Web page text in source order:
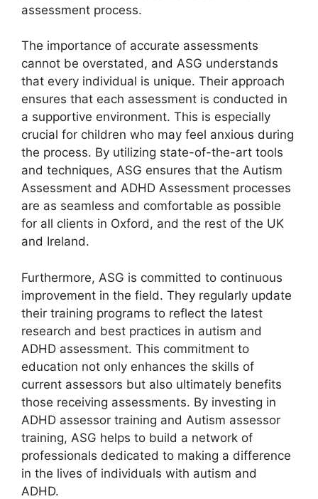
assessment process.
The importance of accurate assessments
cannot be overstated, and ASG understands
that every individual is unique. Their approach
ensures that each assessment is conducted in
a supportive environment. This is especially
crucial for children who may feel anxious during
the process. By utilizing state-of-the-art tools
and techniques, ASG ensures that the Autism
Assessment and ADHD Assessment processes
are as seamless and comfortable as possible
for all clients in Oxford, and the rest of the UK
and Ireland.
Furthermore, ASG is committed to continuous
improvement in the field. They regularly update
their training programs to reflect the latest
research and best practices in autism and
ADHD assessment. This commitment to
education not only enhances the skills of
current assessors but also ultimately benefits
those receiving assessments. By investing in
ADHD assessor training and Autism assessor
training, ASG helps to build a network of
professionals dedicated to making a difference
in the lives of individuals with autism and
ADHD.